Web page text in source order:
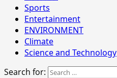
Sports
Entertainment
ENVIRONMENT
Climate
Science and Technology
Search for: